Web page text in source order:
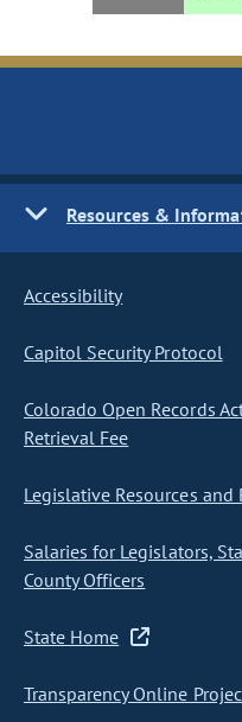
Resources &
Accessibility
Capitol Security Protocol
Colorado Open Records
Retrieval Fee
Legislative Resources and
Salaries for Legislators,
County Officers
State Home
Transparency Online